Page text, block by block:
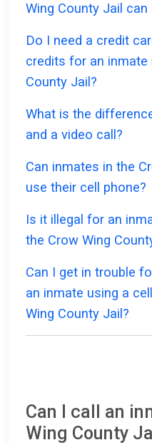
Wing County Jail
Do I need a credit
credits for an inmate
County Jail?
What is the
and a video call?
Can inmates in the
use their cell phone?
Is it illegal for an
the Crow Wing
Can I get in trouble
an inmate using a
Wing County Jail?
Can I call an
Wing County